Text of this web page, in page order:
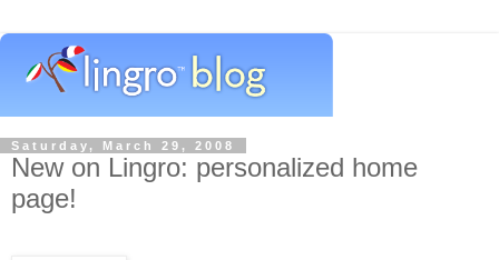
Saturday, March 29, 2008
New on Lingro: personalized home
page!